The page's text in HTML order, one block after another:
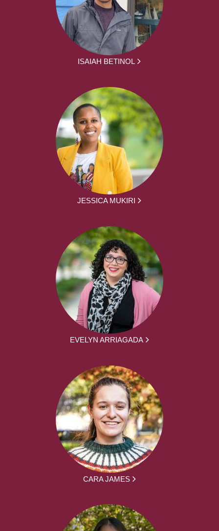
ISAIAH BETINOL
JESSICA MUKIRI
EVELYN ARRIAGADA
CARA JAMES